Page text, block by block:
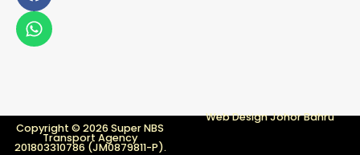
Copyright © 2026 Super NBS
Transport Agency
201803310786 (JM0879811-P).
Web Design Johor Bahru